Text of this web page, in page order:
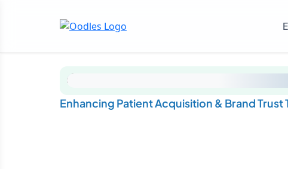
Enhancing Patient Acquisition & Brand